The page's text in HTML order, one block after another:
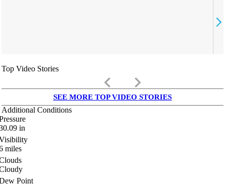
Top Video Stories
keyboard_arrow_left keyboard_arrow_right
SEE MORE TOP VIDEO STORIES
Additional Conditions
in
miles
Point